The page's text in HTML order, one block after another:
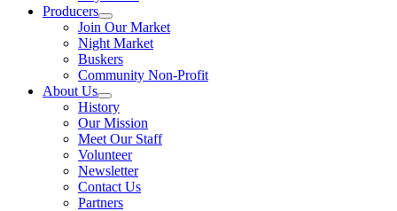
Producers
Join Our Market
Night Market
Buskers
Community Non-Profit
About Us
History
Our Mission
Meet Our Staff
Volunteer
Newsletter
Contact Us
Partners